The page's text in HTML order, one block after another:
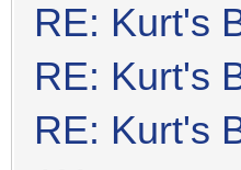
RE: Kurt's
RE: Kurt's
RE: Kurt's